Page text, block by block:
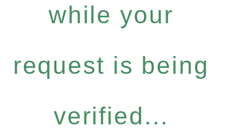
while your
request is being
verified...